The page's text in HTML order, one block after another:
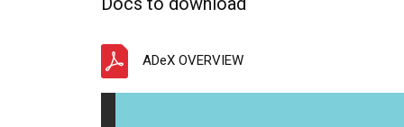
ADeX OVERVIEW